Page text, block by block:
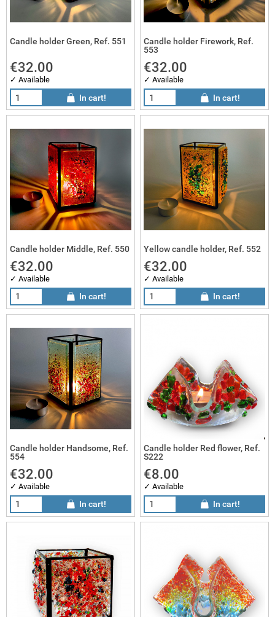
Candle holder Green, Ref. 551
€32.00
✓ Available
In cart!
Candle holder Firework, Ref.
553
€32.00
✓ Available
In cart!
Candle holder Middle, Ref. 550
€32.00
✓ Available
In cart!
Yellow candle holder, Ref. 552
€32.00
✓ Available
In cart!
Candle holder Handsome, Ref.
554
€32.00
✓ Available
In cart!
Candle holder Red flower, Ref.
S222
€8.00
✓ Available
In cart!